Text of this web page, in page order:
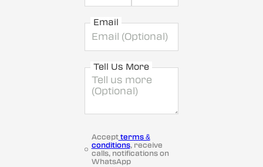
Email
Tell Us More
Acceptterms &
conditions, receive
calls, notifications on
WhatsApp